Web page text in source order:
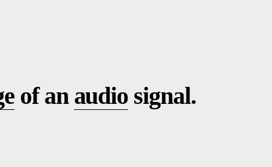
of an audio signal.